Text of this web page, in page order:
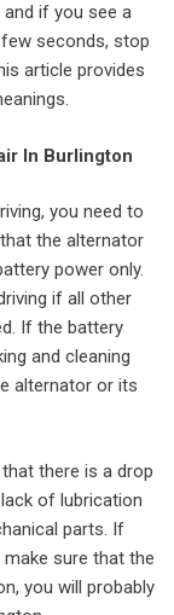
if you see a
seconds, stop
article provides
In Burlington
you need to
the alternator
power only.
if all other
If the battery
and cleaning
alternator or its
there is a drop
of lubrication
parts. If
sure that the
you will probably